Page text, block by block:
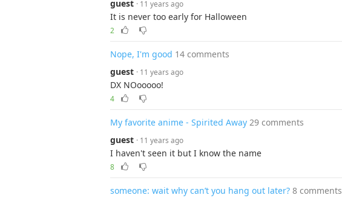
guest · 11 years ago
It is never too early for Halloween
2
Nope, I'm good 14 comments
guest · 11 years ago
DX NOooooo!
4
My favorite anime - Spirited Away 29 comments
guest · 11 years ago
I haven't seen it but I know the name
8
someone: wait why can’t you hang out later? 8 comments